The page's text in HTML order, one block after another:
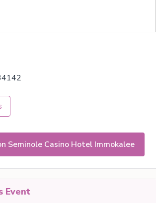
Seminole Casino Hotel Immokalee
Event